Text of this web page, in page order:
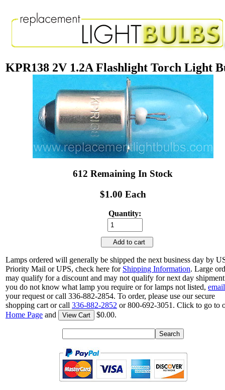
KPR138 2V 1.2A Flashlight Torch Light
612 Remaining In Stock
$1.00 Each
Quantity:
Add to cart
Lamps ordered will generally be shipped the next business day by
Priority Mail or UPS, check here for Shipping Information. Large
may qualify for a discount and may not qualify for next day
you do not know what lamp you require or for lamps not listed, email
your request or call 336-882-2854. To order, please use our secure
shopping cart or call 336-882-2852 or 800-692-3051. Click to go to
Home Page and View Cart $0.00.